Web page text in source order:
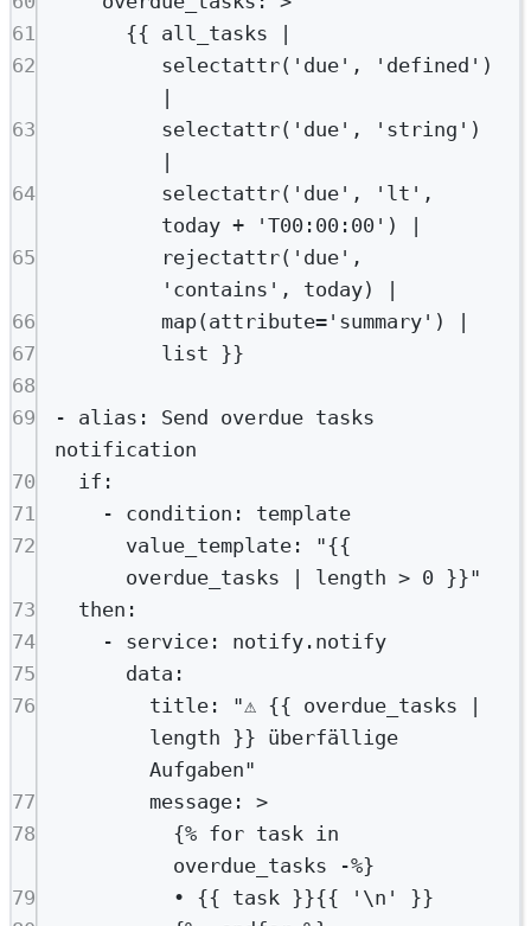
61
{{ all_tasks |
62
selectattr('due', 'defined')
63
selectattr('due', 'string')
64
selectattr('due', 'lt',
today + 'T00:00:00') |
65
rejectattr('due',
'contains', today) |
66
map(attribute='summary') |
67
list }}
68
69
- alias : Send overdue tasks
notification
70
if :
71
- condition : template
72
value_template:
"{{
overdue_tasks | length > 0 }}"
73
then :
74
- service: notify.notify
75
data :
76
title:
"⚠️ {{ overdue_tasks |
length }} überfällige
Aufgaben"
77
message: >
78
{% for task in
overdue_tasks -%}
79
• {{ task }}{{ '\n' }}